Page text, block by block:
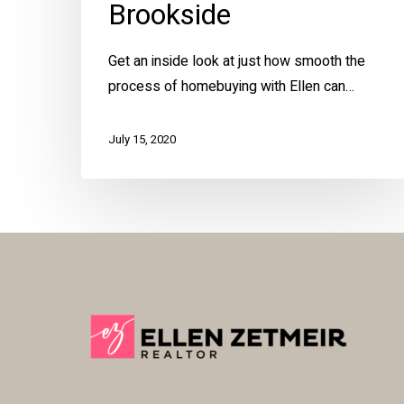
Brookside
Get an inside look at just how smooth the
process of homebuying with Ellen can…
July 15, 2020